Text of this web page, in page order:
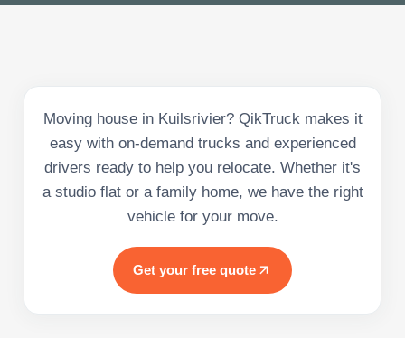
Moving house in Kuilsrivier? QikTruck makes it
easy with on-demand trucks and experienced
drivers ready to help you relocate. Whether it's
a studio flat or a family home, we have the right
vehicle for your move.
Get your free quote